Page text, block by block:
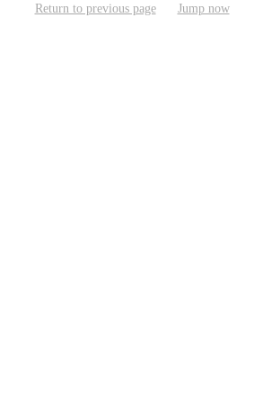
Return to previous page Jump now